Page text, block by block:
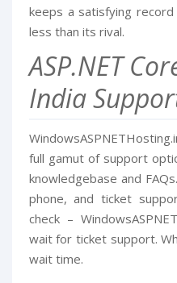
keeps a satisfying
less than its rival.
ASP.NET
India
full gamut of support
knowledgebase and
phone, and ticket
check –
wait for ticket support.
wait time.